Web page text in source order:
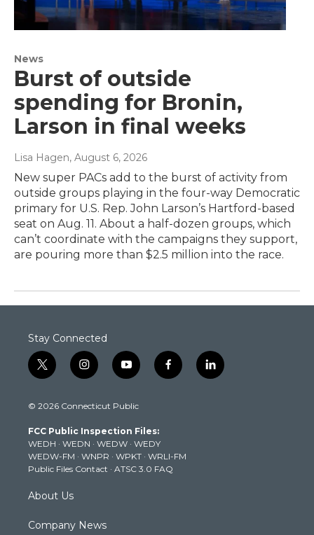
News
Burst of outside
spending for Bronin,
Larson in final weeks
Lisa Hagen, August 6, 2026
New super PACs add to the burst of activity from
outside groups playing in the four-way Democratic
primary for U.S. Rep. John Larson’s Hartford-based
seat on Aug. 11. About a half-dozen groups, which
can’t coordinate with the campaigns they support,
are pouring more than $2.5 million into the race.
Stay Connected
t
w
t
e
r
i
n
t
g
r
a
m
y
o
t
b
e
f
a
k
l
i
© 2026 Connecticut Public
FCC Public Inspection Files:
WEDH · WEDN · WEDW · WEDY
WEDW-FM · WNPR · WPKT · WRLI-FM
Public Files Contact · ATSC 3.0 FAQ
About Us
Company News